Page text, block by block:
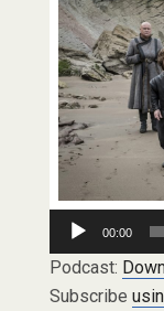
Audio
Player
00:00
Podcast:
Subscribe